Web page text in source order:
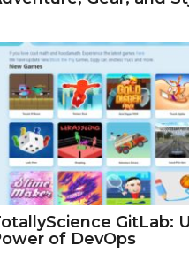
GitLab:
of DevOps